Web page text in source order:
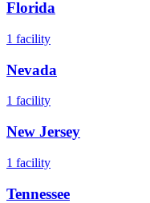
Florida
1 facility
Nevada
1 facility
New Jersey
1 facility
Tennessee